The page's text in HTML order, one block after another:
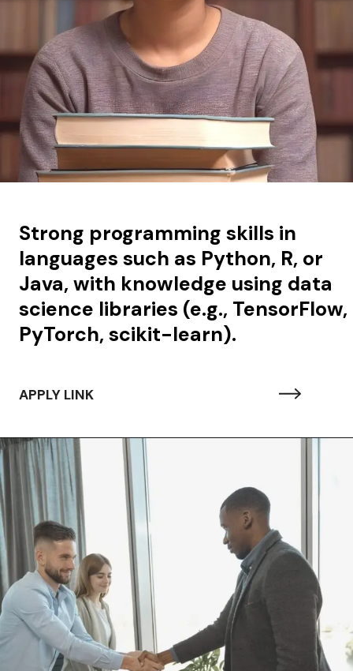
Strong programming skills in
languages such as Python, R, or
Java, with knowledge using data
science libraries (e.g., TensorFlow,
PyTorch, scikit-learn).
APPLY LINK